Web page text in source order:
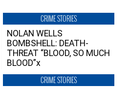
CRIME STORIES
NOLAN WELLS
BOMBSHELL: DEATH-
THREAT “BLOOD, SO MUCH
BLOOD”x
CRIME STORIES